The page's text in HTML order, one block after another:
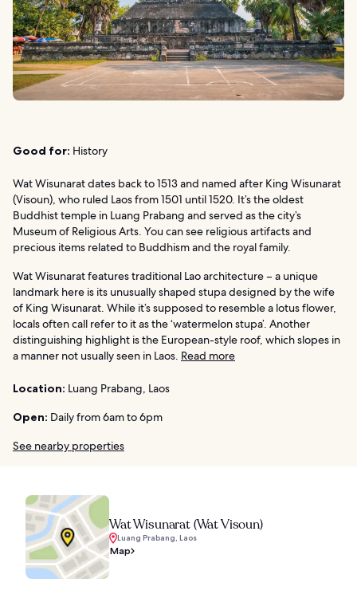
Good for: History
Wat Wisunarat dates back to 1513 and named after King Wisunarat
(Visoun), who ruled Laos from 1501 until 1520. It’s the oldest
Buddhist temple in Luang Prabang and served as the city’s
Museum of Religious Arts. You can see religious artifacts and
precious items related to Buddhism and the royal family.
Wat Wisunarat features traditional Lao architecture – a unique
landmark here is its unusually shaped stupa designed by the wife
of King Wisunarat. While it’s supposed to resemble a lotus flower,
locals often call refer to it as the ‘watermelon stupa’. Another
distinguishing highlight is the European-style roof, which slopes in
a manner not usually seen in Laos. Read more
Location: Luang Prabang, Laos
Open: Daily from 6am to 6pm
See nearby properties
Wat Wisunarat (Wat Visoun)
Luang Prabang, Laos
Map